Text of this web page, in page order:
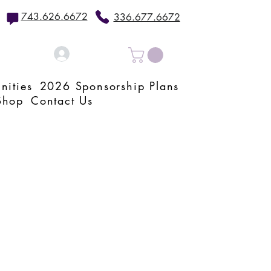
743.626.6672 336.677.6672
2026 Sponsorship Plans
Contact Us